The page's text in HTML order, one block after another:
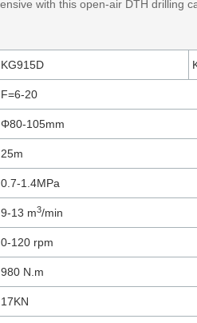
with this open-air DTH drilling
KG915D
F=6-20
Φ80-105mm
25m
0.7-1.4MPa
9-13 m3/min
0-120 rpm
980 N.m
17KN